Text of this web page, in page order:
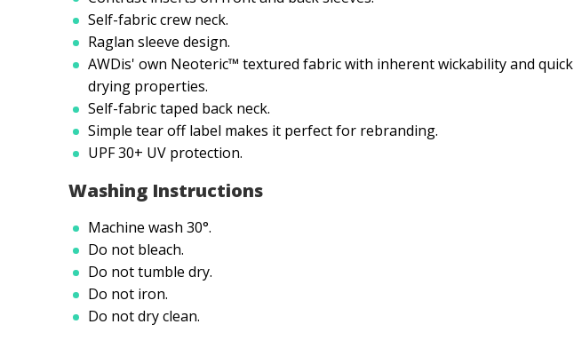
Self-fabric crew neck.
Raglan sleeve design.
AWDis' own Neoteric™ textured fabric with inherent wickability and quick
drying properties.
Self-fabric taped back neck.
Simple tear off label makes it perfect for rebranding.
UPF 30+ UV protection.
Washing Instructions
Machine wash 30°.
Do not bleach.
Do not tumble dry.
Do not iron.
Do not dry clean.